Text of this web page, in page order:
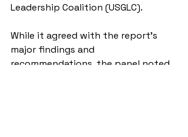
Leadership Coalition (USGLC).
While it agreed with the report’s
major findings and
recommendations, the panel noted